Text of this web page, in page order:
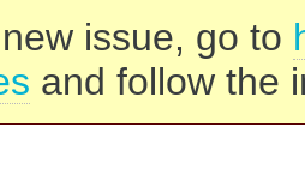
issue, go to
and follow the